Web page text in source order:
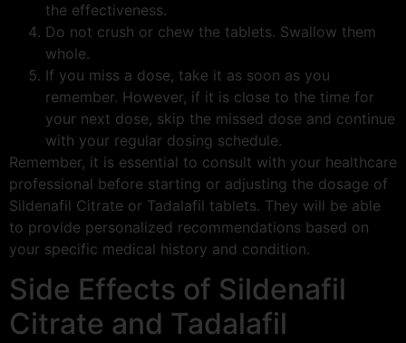
the effectiveness.
Do not crush or chew the tablets. Swallow them
whole.
If you miss a dose, take it as soon as you
remember. However, if it is close to the time for
your next dose, skip the missed dose and continue
with your regular dosing schedule.
Remember, it is essential to consult with your healthcare
professional before starting or adjusting the dosage of
Sildenafil Citrate or Tadalafil tablets. They will be able
to provide personalized recommendations based on
your specific medical history and condition.
Side Effects of Sildenafil
Citrate and Tadalafil